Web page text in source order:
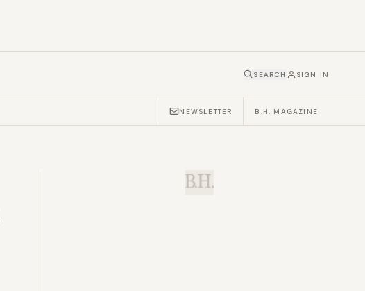
SEARCH SIGN IN
NEWSLETTER B.H. MAGAZINE
B.H.